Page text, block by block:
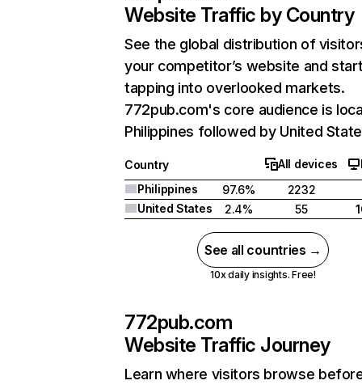
Website Traffic by Country
See the global distribution of
your competitor’s website and
tapping into overlooked markets.
772pub.com's core audience is
Philippines followed by United
Country All devices
Philippines
97.6%
2232
United States
2.4% 55
See all countries →
10x daily insights. Free!
772pub.com
Website Traffic Journey
Learn where visitors browse